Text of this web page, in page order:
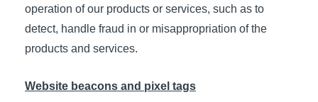
operation of our products or services, such as to
detect, handle fraud in or misappropriation of the
products and services.
Website beacons and pixel tags